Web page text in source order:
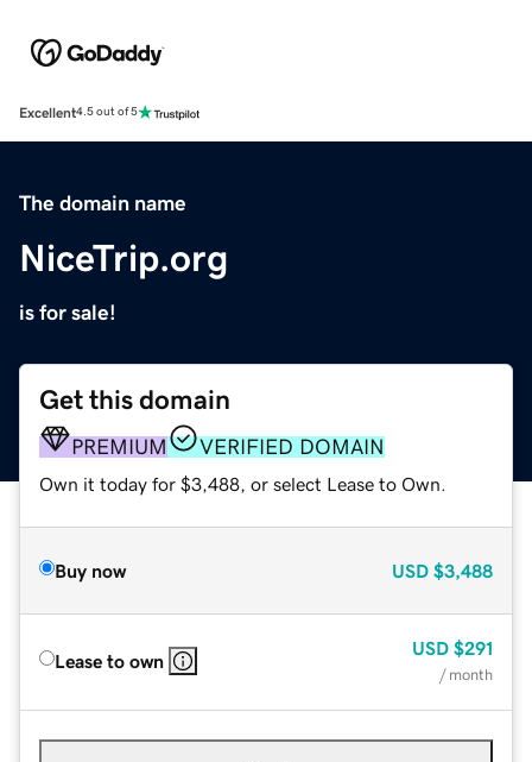
Excellent4.5 out of 5
The domain name
NiceTrip.org
is for sale!
Get this domain
PREMIUM VERIFIED DOMAIN
Own it today for $3,488, or select Lease to Own.
Buy now USD $3,488
Lease to own
USD $291
/ month